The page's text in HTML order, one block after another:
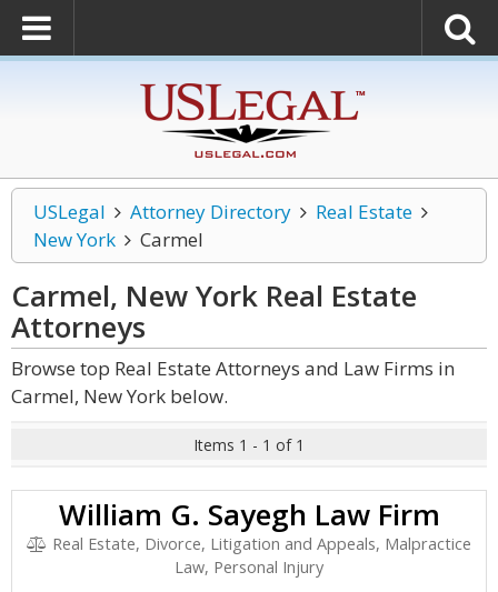
USLegal Attorney Directory
Real Estate
New York
Carmel
Carmel, New York Real Estate
Attorneys
Browse top Real Estate Attorneys and Law Firms in
Carmel, New York below.
Items 1 - 1 of 1
William G. Sayegh Law Firm
Real Estate, Divorce, Litigation and Appeals, Malpractice
Law, Personal Injury